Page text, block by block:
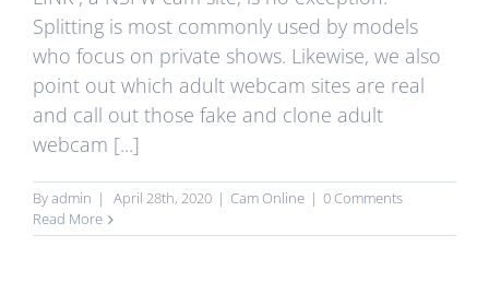
Splitting is most commonly used by models
who focus on private shows. Likewise, we also
point out which adult webcam sites are real
and call out those fake and clone adult
webcam [...]
Byadmin | April 28th, 2020 | Cam Online | 0 Comments
Read More